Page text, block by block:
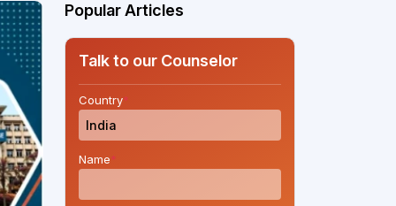
Popular Articles
Talk to our Counselor
Country*
Name*